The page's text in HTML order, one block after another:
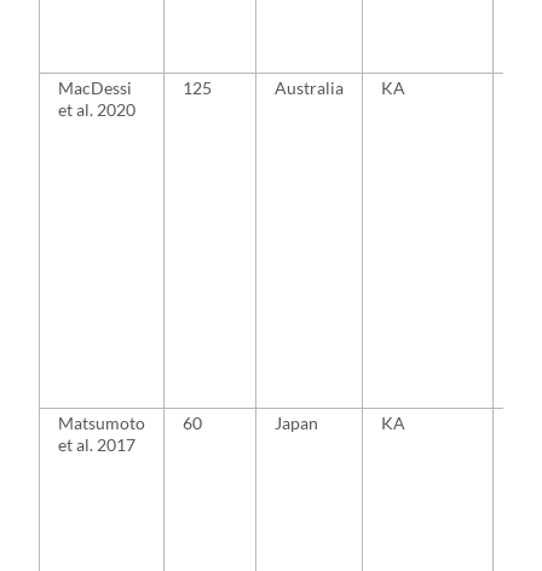
MacDessi
et al. 2020
125 Australia KA
Matsumoto
et al. 2017
60 Japan KA